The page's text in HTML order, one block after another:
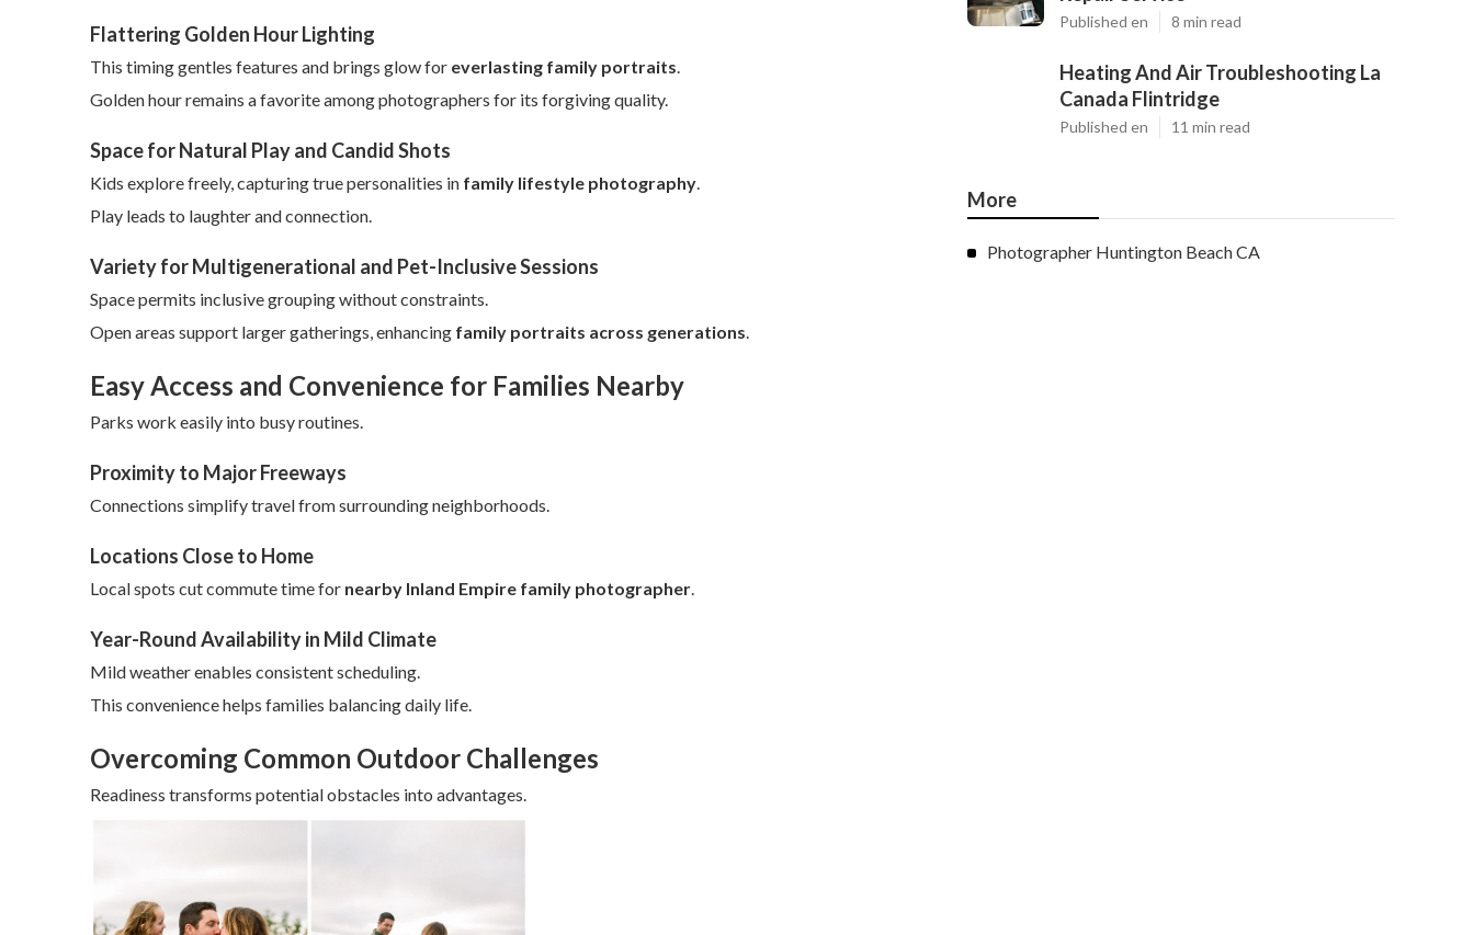
Flattering Golden Hour Lighting
This timing gentles features and brings glow for everlasting family portraits
Golden hour remains a favorite among photographers for its forgiving quality.
Space for Natural Play and Candid Shots
Kids explore freely, capturing true personalities in family lifestyle photography
Play leads to laughter and connection.
Variety for Multigenerational and Pet-Inclusive Sessions
Space permits inclusive grouping without constraints.
Open areas support larger gatherings, enhancing family portraits across generations
Easy Access and Convenience for Families Nearby
Parks work easily into busy routines.
Proximity to Major Freeways
Connections simplify travel from surrounding neighborhoods.
Locations Close to Home
Local spots cut commute time for nearby Inland Empire family photographer
Year-Round Availability in Mild Climate
Mild weather enables consistent scheduling.
This convenience helps families balancing daily life.
Overcoming Common Outdoor Challenges
Readiness transforms potential obstacles into advantages.
Published en 8 min read
Heating And Air Troubleshooting La
Canada Flintridge
Published en 11 min read
More
Photographer Huntington Beach CA